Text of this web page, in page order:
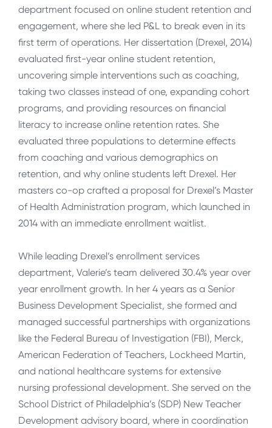
department focused on online student retention and
engagement, where she led P&L to break even in its
first term of operations. Her dissertation (Drexel, 2014)
evaluated first-year online student retention,
uncovering simple interventions such as coaching,
taking two classes instead of one, expanding cohort
programs, and providing resources on financial
literacy to increase online retention rates. She
evaluated three populations to determine effects
from coaching and various demographics on
retention, and why online students left Drexel. Her
masters co-op crafted a proposal for Drexel’s Master
of Health Administration program, which launched in
2014 with an immediate enrollment waitlist.
While leading Drexel’s enrollment services
department, Valerie’s team delivered 30.4% year over
year enrollment growth. In her 4 years as a Senior
Business Development Specialist, she formed and
managed successful partnerships with organizations
like the Federal Bureau of Investigation (FBI), Merck,
American Federation of Teachers, Lockheed Martin,
and national healthcare systems for extensive
nursing professional development. She served on the
School District of Philadelphia’s (SDP) New Teacher
Development advisory board, where in coordination